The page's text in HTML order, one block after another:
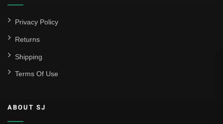
Privacy Policy
Returns
Shipping
Terms Of Use
ABOUT SJ